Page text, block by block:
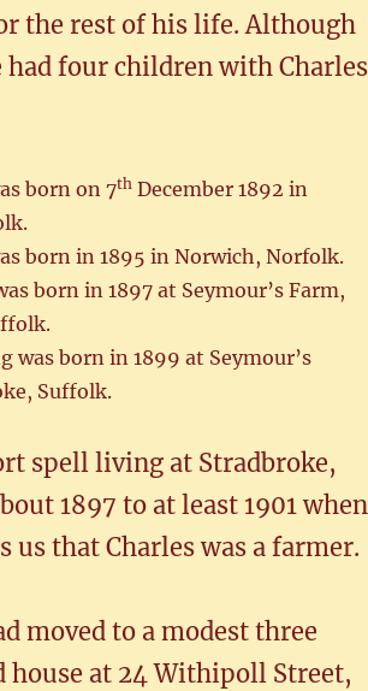
the rest of his life. Although
had four children with Charles
born on 7th December 1892 in
born in 1895 in Norwich, Norfolk.
born in 1897 at Seymour’s Farm,
was born in 1899 at Seymour’s
Suffolk.
spell living at Stradbroke,
1897 to at least 1901 when
us that Charles was a farmer.
moved to a modest three
house at 24 Withipoll Street,